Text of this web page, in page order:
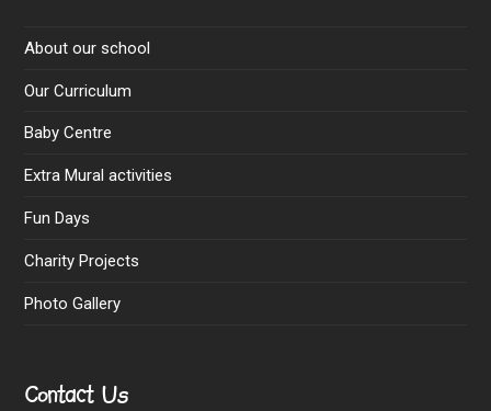
About our school
Our Curriculum
Baby Centre
Extra Mural activities
Fun Days
Charity Projects
Photo Gallery
Contact Us